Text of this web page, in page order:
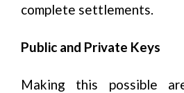
complete settlements.
Public and Private Keys
Making this possible